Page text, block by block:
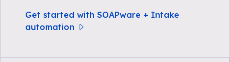
Get started with SOAPware + Intake
automation